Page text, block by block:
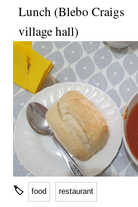
Lunch (Blebo Craigs
village hall)
🏷 food restaurant